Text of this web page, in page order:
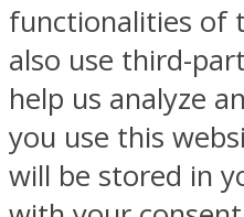
functionalities of
also use third-
help us analyze
you use this
will be stored in